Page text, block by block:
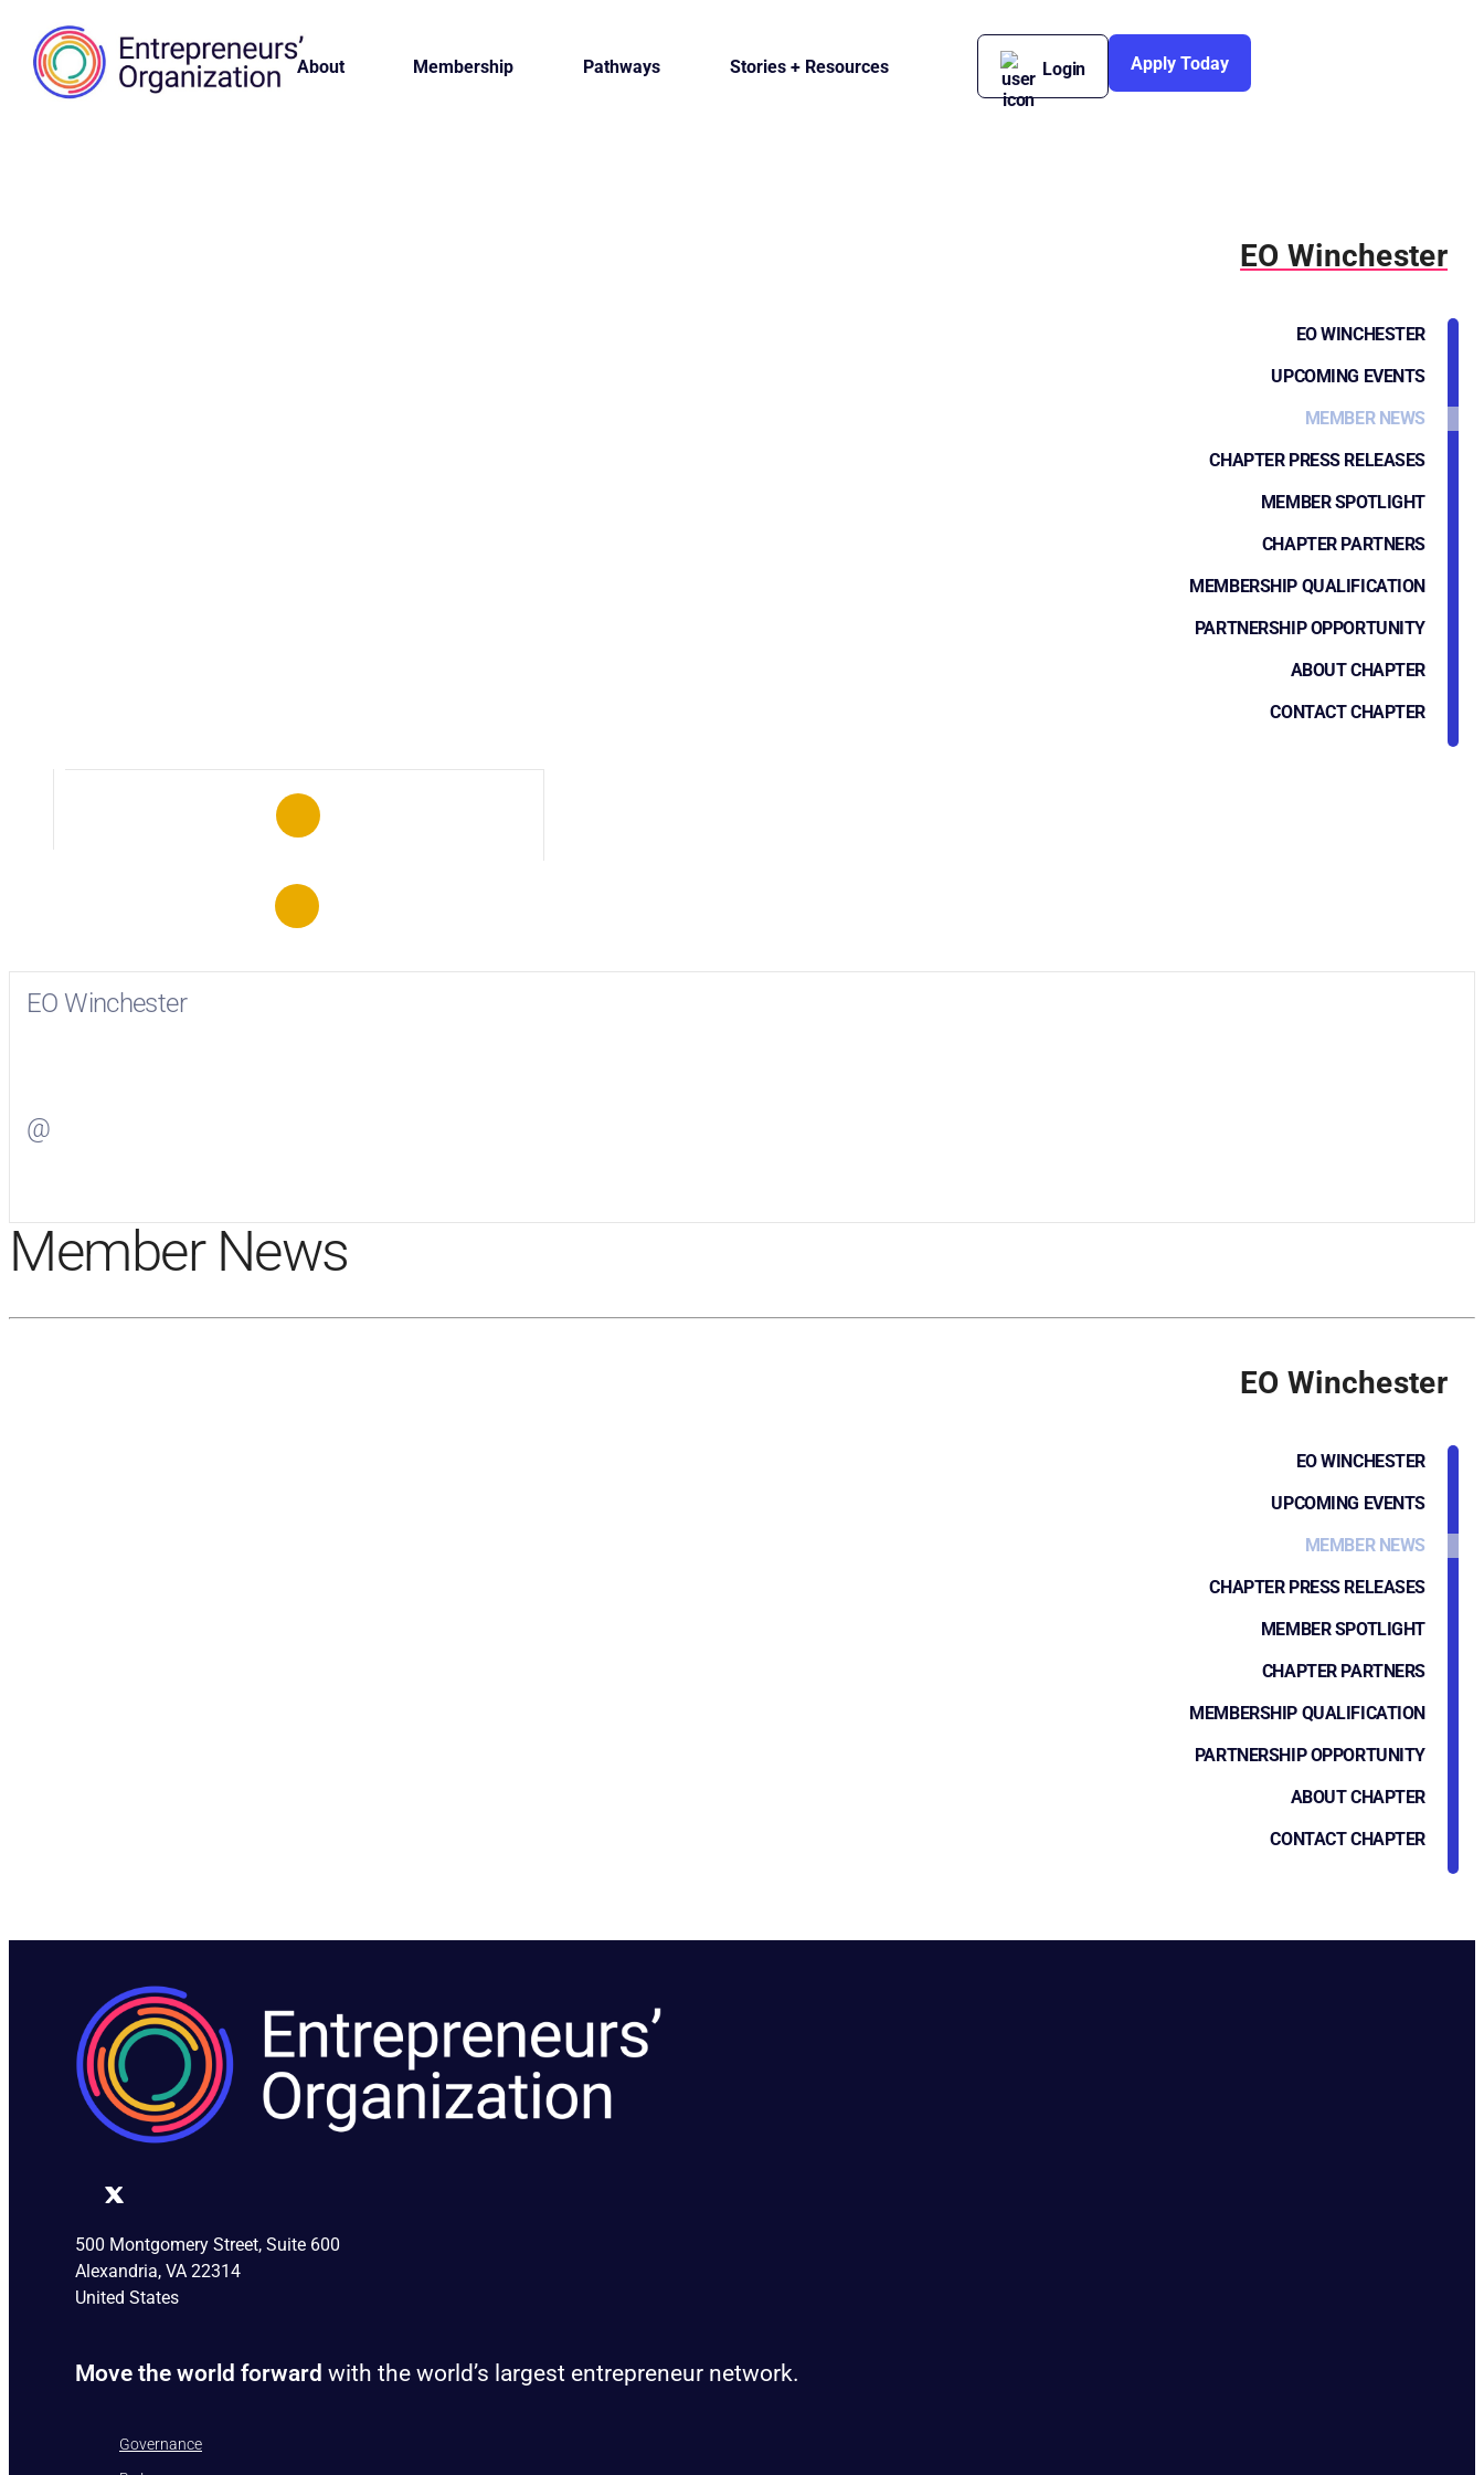
About Membership Pathways Stories + Resources Login Apply Today
EO Winchester
EO WINCHESTER
UPCOMING EVENTS
MEMBER NEWS
CHAPTER PRESS RELEASES
MEMBER SPOTLIGHT
CHAPTER PARTNERS
MEMBERSHIP QUALIFICATION
PARTNERSHIP OPPORTUNITY
ABOUT CHAPTER
CONTACT CHAPTER
EO Winchester
@
Member News
EO Winchester
EO WINCHESTER
UPCOMING EVENTS
MEMBER NEWS
CHAPTER PRESS RELEASES
MEMBER SPOTLIGHT
CHAPTER PARTNERS
MEMBERSHIP QUALIFICATION
PARTNERSHIP OPPORTUNITY
ABOUT CHAPTER
CONTACT CHAPTER
500 Montgomery Street, Suite 600
Alexandria, VA 22314
United States
Move the world forward with the world’s largest entrepreneur network.
Governance